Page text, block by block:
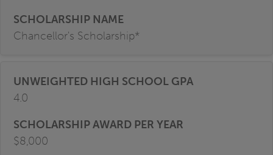
Chancellor's Scholarship*
4.0
$8,000